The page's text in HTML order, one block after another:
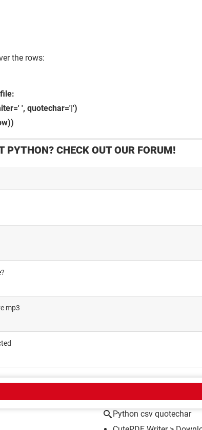
the rows:
', quotechar='|')
PYTHON? CHECK OUT OUR FORUM!
mp3
Python csv quotechar